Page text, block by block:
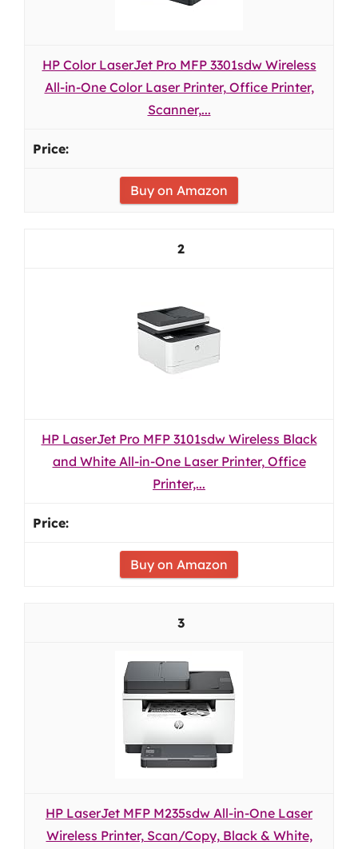
HP Color LaserJet Pro MFP 3301sdw Wireless
All-in-One Color Laser Printer, Office Printer,
Scanner,...
Buy on Amazon
2
HP LaserJet Pro MFP 3101sdw Wireless Black
and White All-in-One Laser Printer, Office
Printer,...
Buy on Amazon
3
HP LaserJet MFP M235sdw All-in-One Laser
Wireless Printer, Scan/Copy, Black & White,